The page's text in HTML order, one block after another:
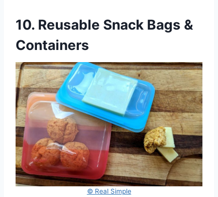
10. Reusable Snack Bags &
Containers
© Real Simple